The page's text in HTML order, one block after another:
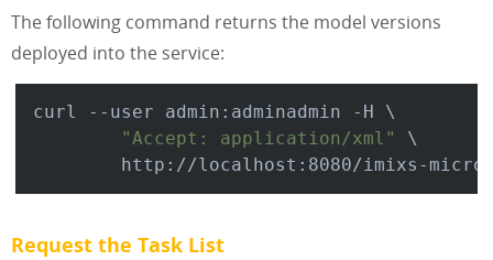
The following command returns the model versions
deployed into the service:
curl --user admin:adminadmin -H \
"Accept: application/xml"
\
Request the Task List